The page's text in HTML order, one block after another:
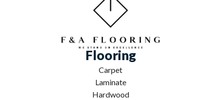
Flooring
Carpet
Laminate
Hardwood